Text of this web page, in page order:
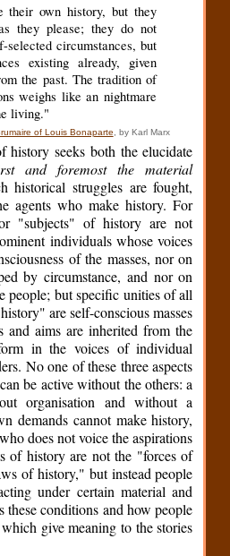
their own history, but they
they please; they do not
selected circumstances, but
existing already, given
the past. The tradition of
weighs like an nightmare
living."
of Louis Bonaparte , by Karl Marx
history seeks both the elucidate
and foremost the material
historical struggles are fought,
agents who make history. For
"subjects" of history are not
individuals whose voices
of the masses, nor on
by circumstance, and nor on
people; but specific unities of all
are self-conscious masses
and aims are inherited from the
in the voices of individual
No one of these three aspects
be active without the others: a
organisation and without a
demands cannot make history,
does not voice the aspirations
of history are not the "forces of
of history," but instead people
under certain material and
conditions and how people
give meaning to the stories